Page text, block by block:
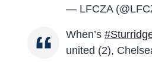
— LFCZA
When’s
united (2),